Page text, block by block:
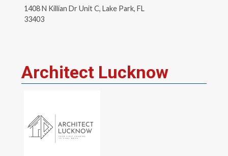
1408 N Killian Dr Unit C, Lake Park, FL
33403
Architect Lucknow